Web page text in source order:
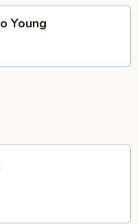
Young